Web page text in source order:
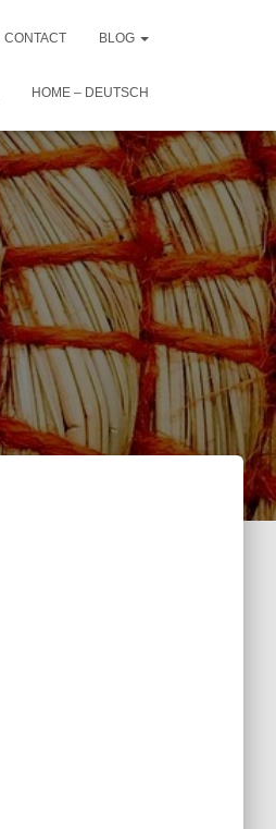
CONTACT BLOG
HOME – DEUTSCH